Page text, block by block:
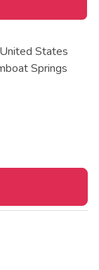
United States
Springs